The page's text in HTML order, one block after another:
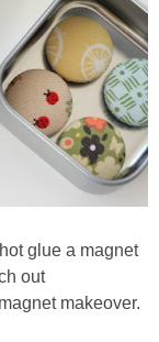
glue a magnet
out
makeover.